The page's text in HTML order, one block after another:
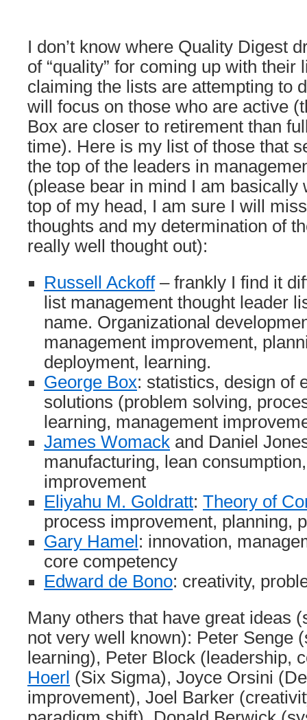
I don’t know where Quality Digest
of “quality” for coming up with their
claiming the lists are attempting to
will focus on those who are active
Box are closer to retirement than
time). Here is my list of those that
the top of the leaders in
(please bear in mind I am basically
top of my head, I am sure I will
thoughts and my determination of
really well thought out):
Russell Ackoff– frankly I find it
list management thought leader
name. Organizational
management improvement,
deployment, learning.
George Box: statistics, design of
solutions (problem solving,
learning, management
James Womack and Daniel
manufacturing, lean
improvement
Eliyahu M. Goldratt: Theory of
process improvement, planning,
Gary Hamel : innovation,
core competency
Edward de Bono: creativity,
Many others that have great ideas
not very well known): Peter Senge
learning), Peter Block (leadership,
Hoerl (Six Sigma), Joyce Orsini
improvement), Joel Barker